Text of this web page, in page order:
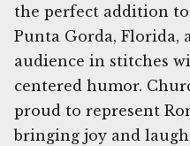
the perfect addition
Punta Gorda, Florida,
audience in stitches
centered humor.
proud to represent
bringing joy and